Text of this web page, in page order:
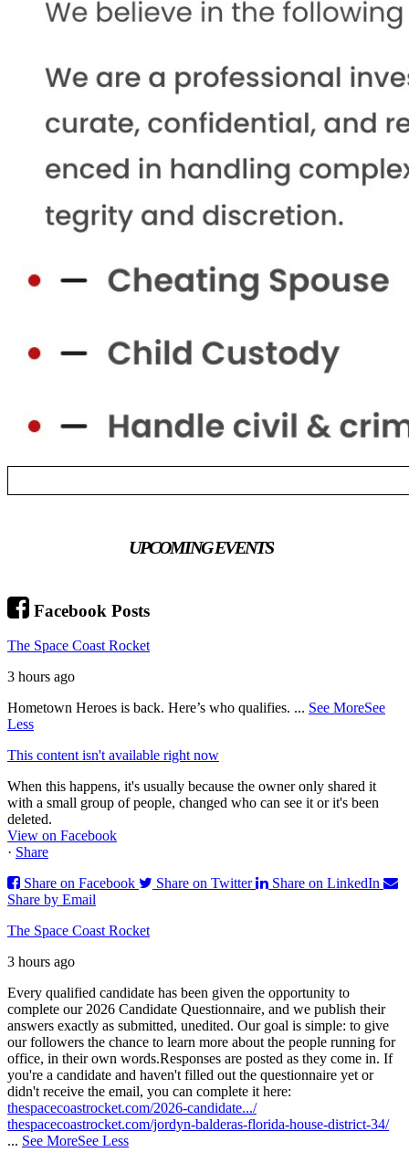
UPCOMING EVENTS
Facebook Posts
The Space Coast Rocket
3 hours ago
Hometown Heroes is back. Here’s who qualifies. ... See MoreSee
Less
This content isn't available right now
When this happens, it's usually because the owner only shared it
with a small group of people, changed who can see it or it's been
deleted.
View on Facebook
· Share
Share on Facebook
Share on Twitter
Share on LinkedIn
Share by Email
The Space Coast Rocket
3 hours ago
Every qualified candidate has been given the opportunity to
complete our 2026 Candidate Questionnaire, and we publish their
answers exactly as submitted, unedited. Our goal is simple: to give
our followers the chance to learn more about the people running for
office, in their own words.Responses are posted as they come in. If
you're a candidate and haven't filled out the questionnaire yet or
didn't receive the email, you can complete it here:
thespacecoastrocket.com/2026-candidate.../
thespacecoastrocket.com/jordyn-balderas-florida-house-district-34/
... See MoreSee Less